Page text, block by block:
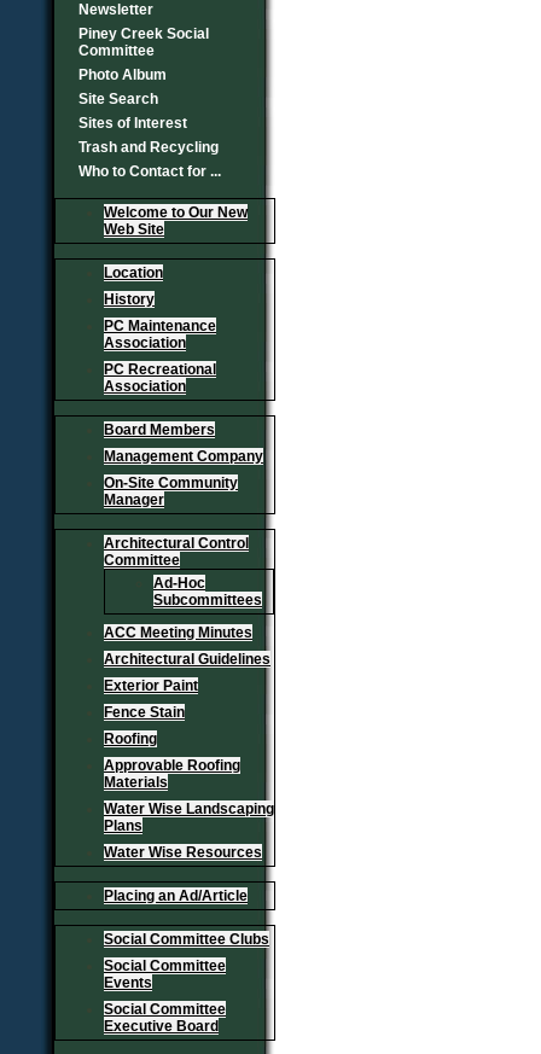
Newsletter
Piney Creek Social
Committee
Photo Album
Site Search
Sites of Interest
Trash and Recycling
Who to Contact for ...
Welcome to Our New
Web Site
Location
History
PC Maintenance
Association
PC Recreational
Association
Board Members
Management Company
On-Site Community
Manager
Architectural Control
Committee
Ad-Hoc
Subcommittees
ACC Meeting Minutes
Architectural Guidelines
Exterior Paint
Fence Stain
Roofing
Approvable Roofing
Materials
Water Wise Landscaping
Plans
Water Wise Resources
Placing an Ad/Article
Social Committee Clubs
Social Committee
Events
Social Committee
Executive Board